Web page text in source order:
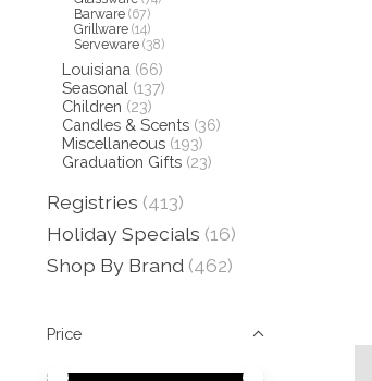
Barware (67)
Grillware (14)
Serveware (38)
Louisiana (66)
Seasonal (137)
Children (23)
Candles & Scents (36)
Miscellaneous (193)
Graduation Gifts (23)
Registries (413)
Holiday Specials (16)
Shop By Brand (462)
Price